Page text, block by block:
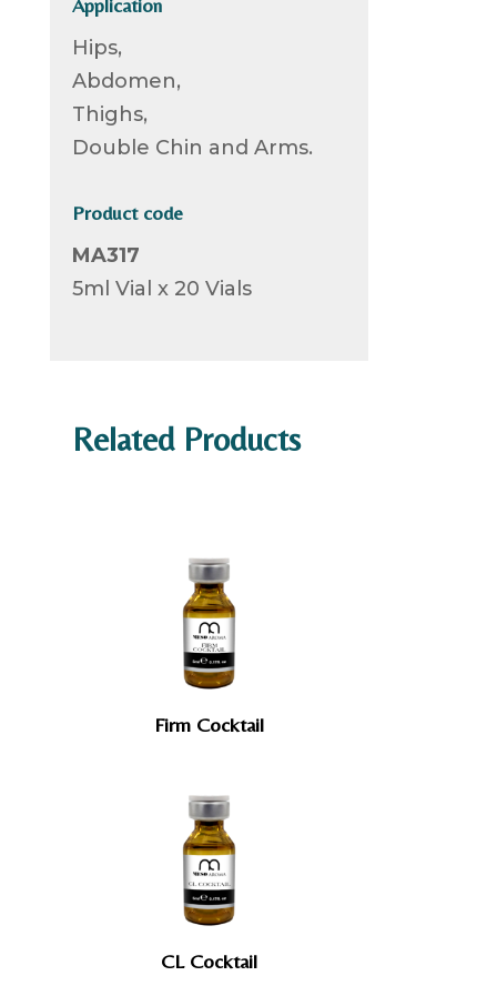
Application
Hips,
Abdomen,
Thighs,
Double Chin and Arms.
Product code
MA317
5ml Vial x 20 Vials
Related Products
Firm Cocktail
CL Cocktail